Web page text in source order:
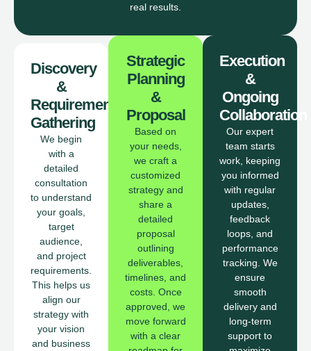
real results.
Discovery
&
Requirement
Gathering
We begin
with a
detailed
consultation
to understand
your goals,
target
audience,
and project
requirements.
This helps us
align our
strategy with
your vision
and business
Strategic
Planning
&
Proposal
Based on
your needs,
we craft a
customized
strategy and
share a
detailed
proposal
outlining
deliverables,
timelines, and
costs. Once
approved, we
move forward
with a clear
Execution
&
Ongoing
Collaboration
Our expert
team starts
work, keeping
you informed
with regular
updates,
feedback
loops, and
performance
tracking. We
ensure
smooth
delivery and
long-term
support to